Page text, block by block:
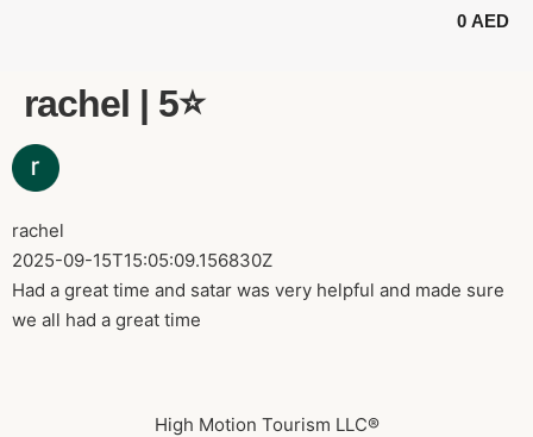
0 AED
rachel | 5⭐️
rachel
2025-09-15T15:05:09.156830Z
Had a great time and satar was very helpful and made sure
we all had a great time
High Motion Tourism LLC®